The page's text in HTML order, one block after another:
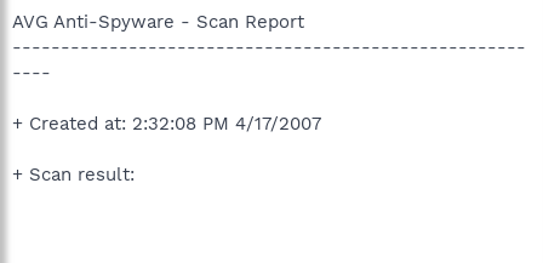
AVG Anti-Spyware - Scan Report
-----------------------------------------------------
----
+ Created at: 2:32:08 PM 4/17/2007
+ Scan result: